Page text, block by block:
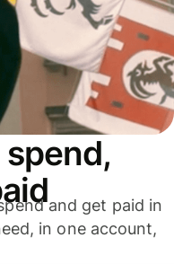
and get paid in
in one account,